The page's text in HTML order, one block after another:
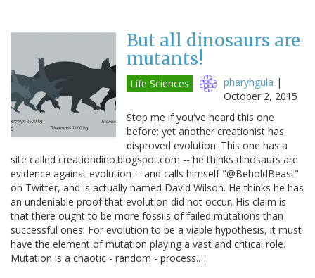
But all dinosaurs are
mutants!
Life Sciences pharyngula |
October 2, 2015
Stop me if you've heard this one
before: yet another creationist has
disproved evolution. This one has a
site called creationdino.blogspot.com -- he thinks dinosaurs are
evidence against evolution -- and calls himself "@BeholdBeast"
on Twitter, and is actually named David Wilson. He thinks he has
an undeniable proof that evolution did not occur. His claim is
that there ought to be more fossils of failed mutations than
successful ones. For evolution to be a viable hypothesis, it must
have the element of mutation playing a vast and critical role.
Mutation is a chaotic - random - process.…